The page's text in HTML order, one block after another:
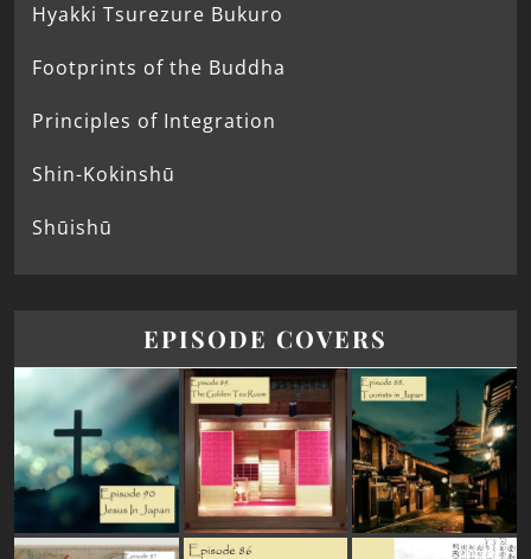
Hyakki Tsurezure Bukuro
Footprints of the Buddha
Principles of Integration
Shin-Kokinshū
Shūishū
EPISODE COVERS